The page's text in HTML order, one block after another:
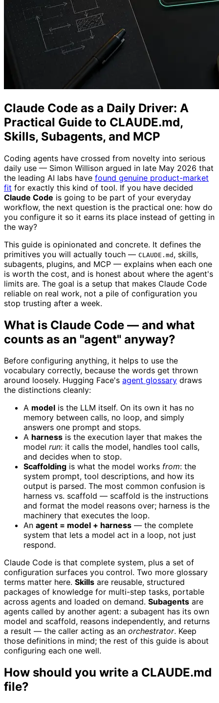
Claude Code as a Daily Driver: A
Practical Guide to CLAUDE.md,
Skills, Subagents, and MCP
Coding agents have crossed from novelty into serious
daily use — Simon Willison argued in late May 2026 that
the leading AI labs have found genuine product-market
fit for exactly this kind of tool. If you have decided
Claude Code is going to be part of your everyday
workflow, the next question is the practical one: how do
you configure it so it earns its place instead of getting in
the way?
This guide is opinionated and concrete. It defines the
primitives you will actually touch — CLAUDE.md , skills,
subagents, plugins, and MCP — explains when each one
is worth the cost, and is honest about where the agent's
limits are. The goal is a setup that makes Claude Code
reliable on real work, not a pile of configuration you
stop trusting after a week.
What is Claude Code — and what
counts as an "agent" anyway?
Before configuring anything, it helps to use the
vocabulary correctly, because the words get thrown
around loosely. Hugging Face's agent glossary draws
the distinctions cleanly:
A model is the LLM itself. On its own it has no
memory between calls, no loop, and simply
answers one prompt and stops.
A harness is the execution layer that makes the
model run: it calls the model, handles tool calls,
and decides when to stop.
Scaffolding is what the model works from: the
system prompt, tool descriptions, and how its
output is parsed. The most common confusion is
harness vs. scaffold — scaffold is the instructions
and format the model reasons over; harness is the
machinery that executes the loop.
An agent = model + harness — the complete
system that lets a model act in a loop, not just
respond.
Claude Code is that complete system, plus a set of
configuration surfaces you control. Two more glossary
terms matter here. Skills are reusable, structured
packages of knowledge for multi-step tasks, portable
across agents and loaded on demand. Subagents are
agents called by another agent: a subagent has its own
model and scaffold, reasons independently, and returns
a result — the caller acting as an orchestrator. Keep
those definitions in mind; the rest of this guide is about
configuring each one well.
How should you write a CLAUDE.md
file?